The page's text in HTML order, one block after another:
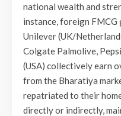
national wealth and
instance, foreign FMCG
Unilever (UK/
Colgate Palmolive,
(USA) collectively earn
from the Bharatiya
repatriated to their
directly or indirectly,